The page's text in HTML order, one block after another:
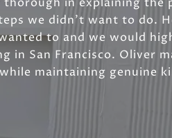
we didn't want to do.
to and we would
in San Francisco. Oliver
maintaining genuine